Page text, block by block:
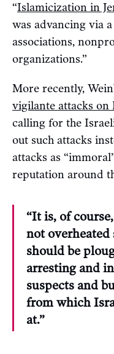
“Islamicization in
was advancing via
associations,
organizations.”
More recently,
vigilante attacks on
calling for the
out such attacks
attacks as
reputation around
“It is, of
not
should be
arresting and
suspects and
from which
at.”